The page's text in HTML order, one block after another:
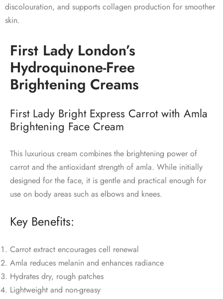
discolouration, and supports collagen production for smoother
skin.
First Lady London’s
Hydroquinone-Free
Brightening Creams
First Lady Bright Express Carrot with Amla
Brightening Face Cream
This luxurious cream combines the brightening power of
carrot and the antioxidant strength of amla. While initially
designed for the face, it is gentle and practical enough for
use on body areas such as elbows and knees.
Key Benefits:
Carrot extract encourages cell renewal
Amla reduces melanin and enhances radiance
Hydrates dry, rough patches
Lightweight and non-greasy